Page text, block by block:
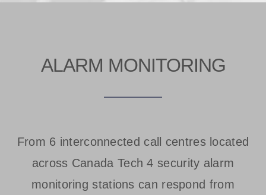
ALARM MONITORING
From 6 interconnected call centres located
across Canada Tech 4 security alarm
monitoring stations can respond from